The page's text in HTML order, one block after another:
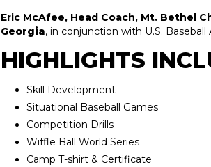
Eric McAfee, Head Coach, Mt. Bethel
Georgia, in conjunction with U.S.
HIGHLIGHTS
Skill Development
Situational Baseball Games
Competition Drills
Wiffle Ball World Series
Camp T-shirt & Certificate